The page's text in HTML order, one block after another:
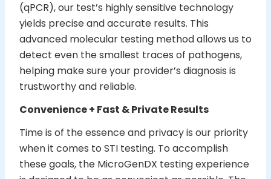
(qPCR), our test’s highly sensitive technology
yields precise and accurate results. This
advanced molecular testing method allows us to
detect even the smallest traces of pathogens,
helping make sure your provider’s diagnosis is
trustworthy and reliable.
Convenience + Fast & Private Results
Time is of the essence and privacy is our priority
when it comes to STI testing. To accomplish
these goals, the MicroGenDX testing experience